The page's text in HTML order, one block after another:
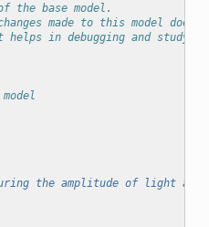
the base model.
made to this model
in debugging and
the amplitude of light at a